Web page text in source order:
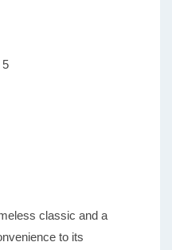
5
classic and a
to its